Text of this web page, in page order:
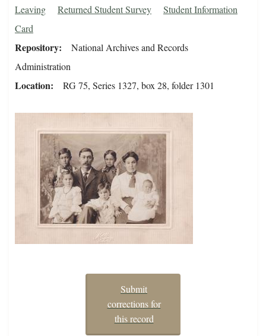
Leaving
Returned Student Survey
Student Information
Card
Repository
National Archives and Records
Administration
Location RG 75, Series 1327, box 28, folder 1301
Submit
corrections for
this record